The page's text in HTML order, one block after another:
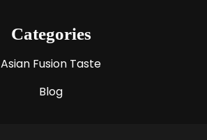
Categories
Asian Fusion Taste
Blog